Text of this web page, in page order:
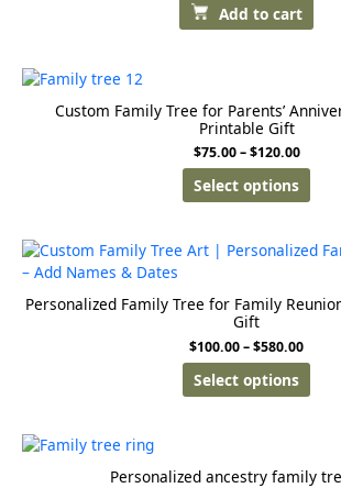
Add to cart
Custom Family Tree for Parents’
Printable Gift
$75.00–$120.00
Select options
Personalized Family Tree for Family
Gift
$100.00–$580.00
Select options
Personalized ancestry family